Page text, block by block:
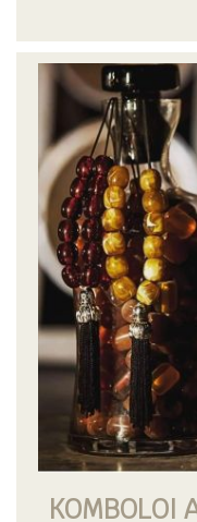
KOMBOLOI